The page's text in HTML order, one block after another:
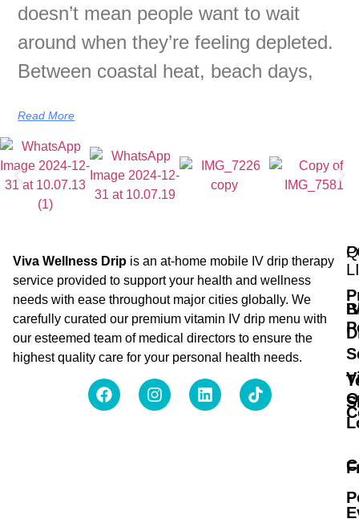
doesn’t mean people want to wait
around when they’re feeling depleted.
Between coastal heat, beach days,
Read More
Viva Wellness Drip is an at-home mobile IV drip therapy
service provided to support your health and wellness
needs with ease throughout major cities globally. We
carefully curated our premium vitamin IV drip menu with
our esteemed team of medical directors to ensure the
highest quality care for your personal health needs.